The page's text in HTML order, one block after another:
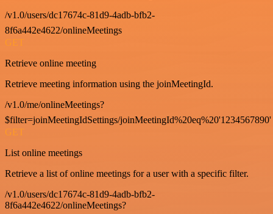
/v1.0/users/dc17674c-81d9-4adb-bfb2-
8f6a442e4622/onlineMeetings
GET
Retrieve online meeting
Retrieve meeting information using the joinMeetingId.
/v1.0/me/onlineMeetings?
$filter=joinMeetingIdSettings/joinMeetingId%20eq%20'1234567890'
GET
List online meetings
Retrieve a list of online meetings for a user with a specific filter.
/v1.0/users/dc17674c-81d9-4adb-bfb2-
8f6a442e4622/onlineMeetings?